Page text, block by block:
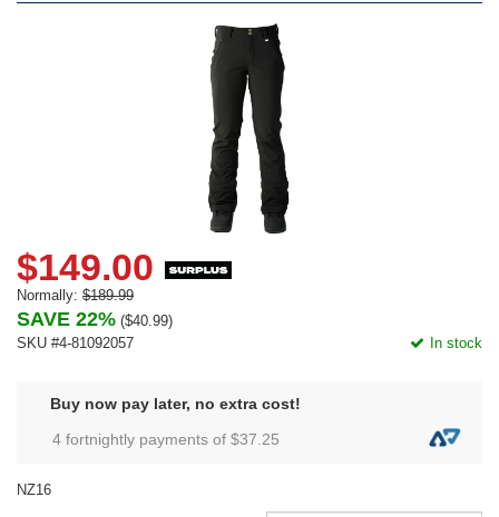
$149.00
Normally: $189.99
SAVE 22% ($40.99)
SKU #4-81092057
In stock
Buy now pay later, no extra cost!
4 fortnightly payments of $37.25
NZ16